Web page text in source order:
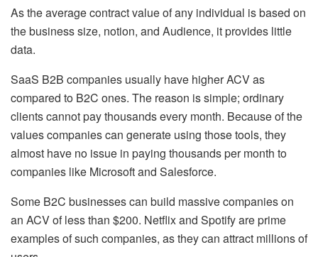
As the average contract value of any individual is based on
the business size, notion, and Audience, it provides little
data.
SaaS B2B companies usually have higher ACV as
compared to B2C ones. The reason is simple; ordinary
clients cannot pay thousands every month. Because of the
values companies can generate using those tools, they
almost have no issue in paying thousands per month to
companies like Microsoft and Salesforce.
Some B2C businesses can build massive companies on
an ACV of less than $200. Netflix and Spotify are prime
examples of such companies, as they can attract millions of